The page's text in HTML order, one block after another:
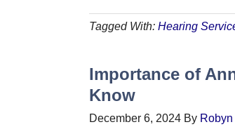
Tagged With: Hearing
Importance of
Know
December 6, 2024 By